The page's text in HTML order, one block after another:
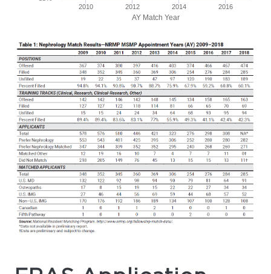
AY Match Year
2010 2012 2014 2016